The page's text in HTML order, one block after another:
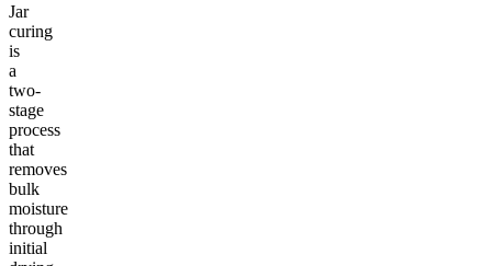
Jar
curing
is
a
two-
stage
process
that
removes
bulk
moisture
through
initial